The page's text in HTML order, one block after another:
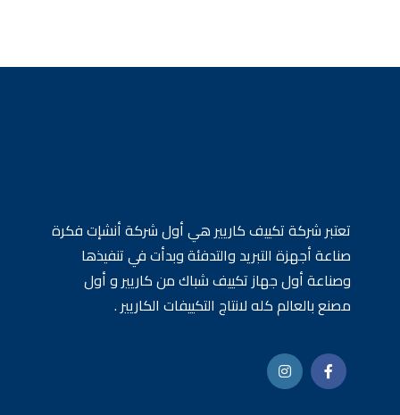
تعتبر شركة تكييف كاريير هي أول شركة أنشإت فكرة
صناعة أجهزة التبريد والتدفئة وبدأت في تنفيذها
وصناعة أول جهاز تكييف شباك من كاريير و أول
مصنع بالعالم كله لانتاج التكييفات الكاريير .